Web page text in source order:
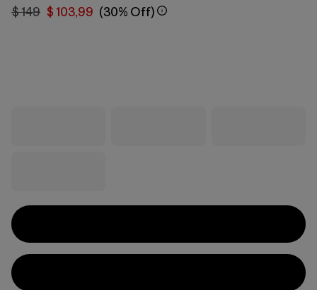
$ 149 $ 103,99 (30% Off)